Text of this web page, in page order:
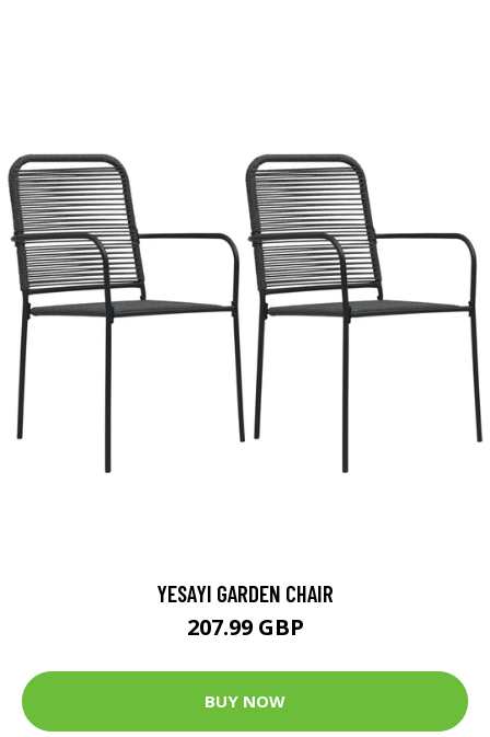
YESAYI GARDEN CHAIR
207.99 GBP
BUY NOW